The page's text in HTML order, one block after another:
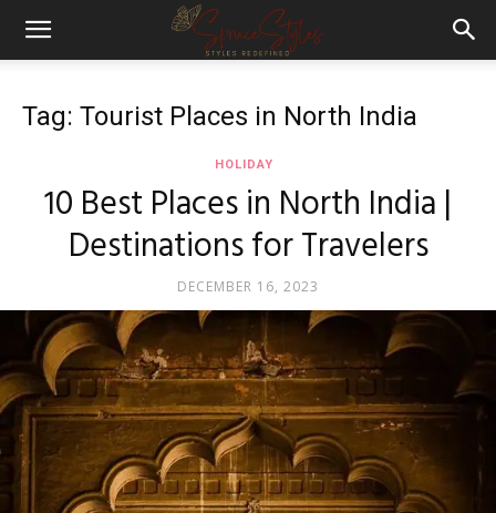
Tag: Tourist Places in North India
HOLIDAY
10 Best Places in North India |
Destinations for Travelers
DECEMBER 16, 2023